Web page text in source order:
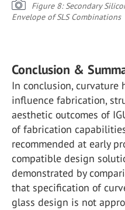
Figure 8: Secondary
Envelope of SLS Combinations
Conclusion &
In conclusion, curvature
influence fabrication,
aesthetic outcomes of
of fabrication
recommended at early
compatible design
demonstrated by
that specification of
glass design is not